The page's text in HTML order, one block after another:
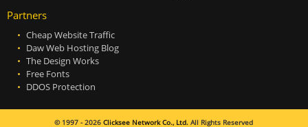
© 1997 - 2026Clicksee Network Co., Ltd. All Rights Reserved
Partners
Cheap Website Traffic
Daw Web Hosting Blog
The Design Works
Free Fonts
DDOS Protection